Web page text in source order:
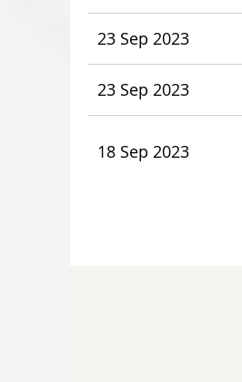
23 Sep 2023
23 Sep 2023
18 Sep 2023